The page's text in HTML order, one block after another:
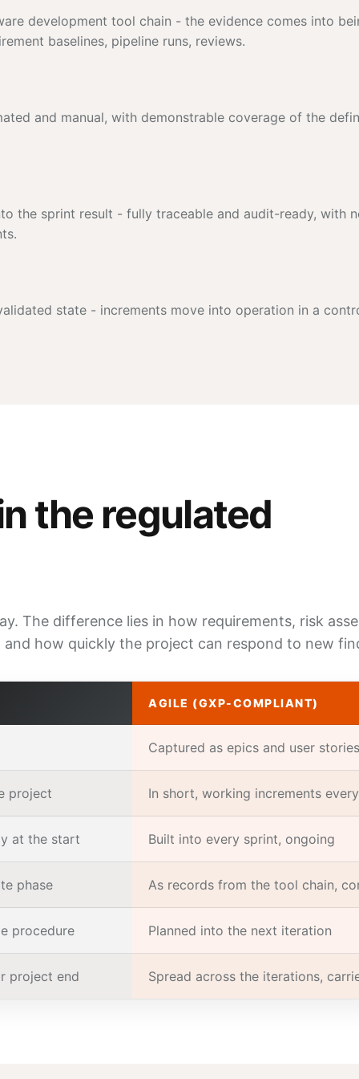
development tool chain - the evidence comes into
baselines, pipeline runs, reviews.
and manual, with demonstrable coverage of the
the sprint result - fully traceable and audit-ready, with
state - increments move into operation in a
the regulated
The difference lies in how requirements, risk
how quickly the project can respond to new
AGILE (GXP-COMPLIANT)
Captured as epics and user
project In short, working increments
at the start Built into every sprint, ongoing
phase As records from the tool chain,
procedure Planned into the next iteration
project end Spread across the iterations,